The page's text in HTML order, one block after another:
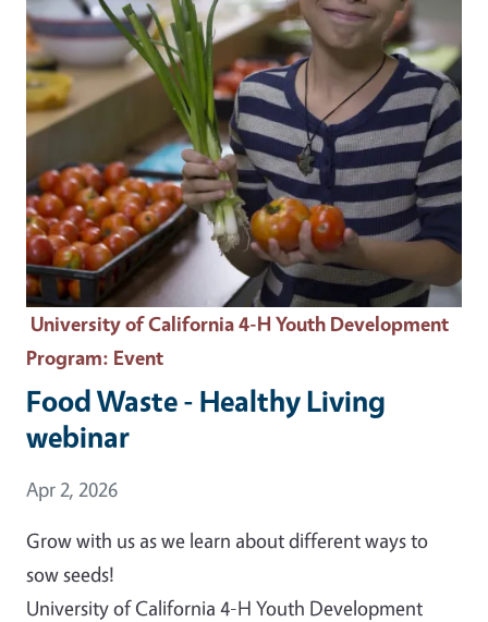
University of California 4-H Youth Development
Program: Event
Food Waste - Healthy Living
webinar
Event Date
Apr 2, 2026
Grow with us as we learn about different ways to
sow seeds!
University of California 4-H Youth Development